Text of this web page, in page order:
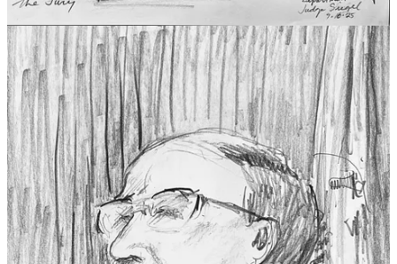
Continue reading this post for free in the
Substack app
Claim my free post
Or purchase a paid subscription.
Previous Next
© 2026 Susie Bright·Privacy∙Terms∙Collection notice
Start your Substack
Get the app